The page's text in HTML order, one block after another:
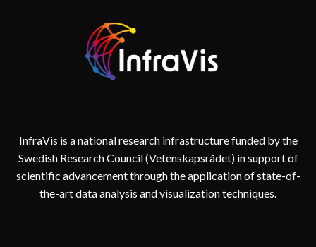
InfraVis is a national research infrastructure funded by the
Swedish Research Council (Vetenskapsrådet) in support of
scientific advancement through the application of state-of-
the-art data analysis and visualization techniques.